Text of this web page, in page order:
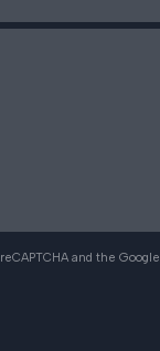
and the Google